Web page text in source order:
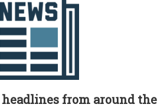
headlines from around the